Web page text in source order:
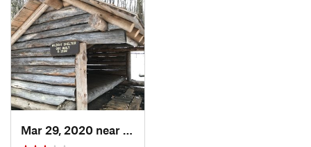
Mar 29, 2020 near
Great B…, MA